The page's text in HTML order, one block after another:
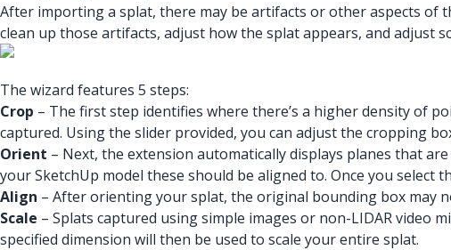
After importing a splat, there may be artifacts or other aspects of
clean up those artifacts, adjust how the splat appears, and adjust
The wizard features 5 steps:
Crop – The first step identifies where there’s a higher density of
captured. Using the slider provided, you can adjust the cropping
Orient – Next, the extension automatically displays planes that
your SketchUp model these should be aligned to. Once you
Align – After orienting your splat, the original bounding box may
Scale – Splats captured using simple images or non-LIDAR video
specified dimension will then be used to scale your entire splat.